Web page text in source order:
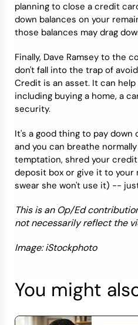
planning to close a credit
down balances on your
those balances may drag
Finally, Dave Ramsey to the
don't fall into the trap of
Credit is an asset. It can help
including buying a home, a
security.
It's a good thing to pay
and you can breathe
temptation, shred your
deposit box or give it to your
swear she won't use it) --
This is an Op/Ed
not necessarily reflect the
Image: iStockphoto
You might